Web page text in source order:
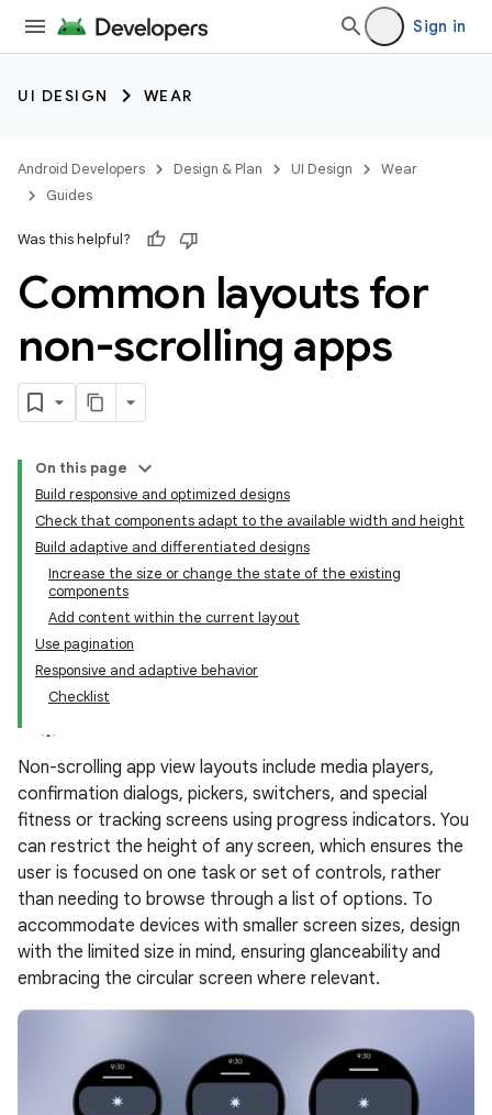
Sign in
UI DESIGN WEAR
Android Developers Design & Plan UI Design
Wear
Guides
Was this helpful?
Common layouts for
non-scrolling apps
On this page
Build responsive and optimized designs
Check that components adapt to the available width and height
Build adaptive and differentiated designs
Increase the size or change the state of the existing
components
Add content within the current layout
Use pagination
Responsive and adaptive behavior
Checklist
Non-scrolling app view layouts include media players,
confirmation dialogs, pickers, switchers, and special
fitness or tracking screens using progress indicators. You
can restrict the height of any screen, which ensures the
user is focused on one task or set of controls, rather
than needing to browse through a list of options. To
accommodate devices with smaller screen sizes, design
with the limited size in mind, ensuring glanceability and
embracing the circular screen where relevant.